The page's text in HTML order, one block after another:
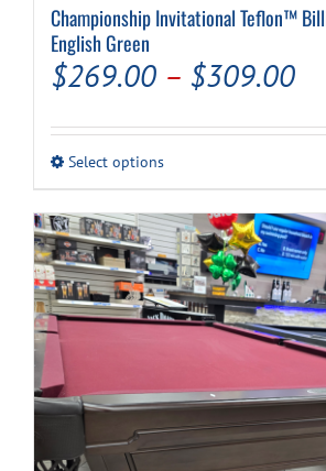
Championship Invitational Teflon™
English Green
$269.00 – $309.00
Select optionsThis
multiple
variants.
The
options
may
be
the
product
page